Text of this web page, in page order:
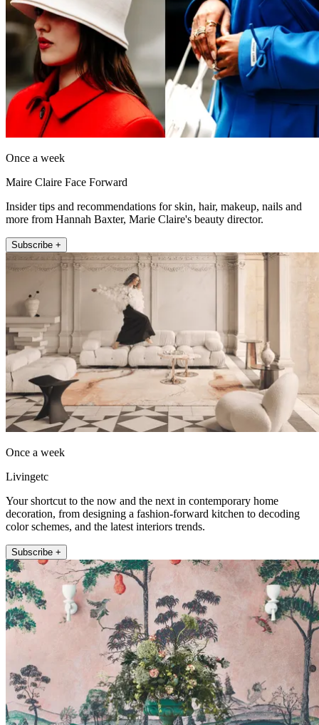
Once a week
Maire Claire Face Forward
Insider tips and recommendations for skin, hair, makeup, nails and
more from Hannah Baxter, Marie Claire's beauty director.
Subscribe +
Once a week
Livingetc
Your shortcut to the now and the next in contemporary home
decoration, from designing a fashion-forward kitchen to decoding
color schemes, and the latest interiors trends.
Subscribe +